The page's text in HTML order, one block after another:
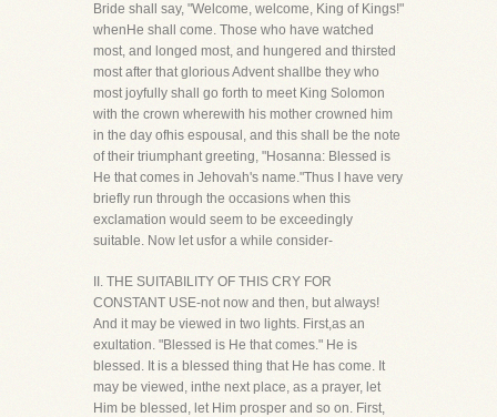
Bride shall say, "Welcome, welcome, King of Kings!"
whenHe shall come. Those who have watched
most, and longed most, and hungered and thirsted
most after that glorious Advent shallbe they who
most joyfully shall go forth to meet King Solomon
with the crown wherewith his mother crowned him
in the day ofhis espousal, and this shall be the note
of their triumphant greeting, "Hosanna: Blessed is
He that comes in Jehovah's name."Thus I have very
briefly run through the occasions when this
exclamation would seem to be exceedingly
suitable. Now let usfor a while consider-
II. THE SUITABILITY OF THIS CRY FOR
CONSTANT USE-not now and then, but always!
And it may be viewed in two lights. First,as an
exultation. "Blessed is He that comes." He is
blessed. It is a blessed thing that He has come. It
may be viewed, inthe next place, as a prayer, let
Him be blessed, let Him prosper and so on. First,